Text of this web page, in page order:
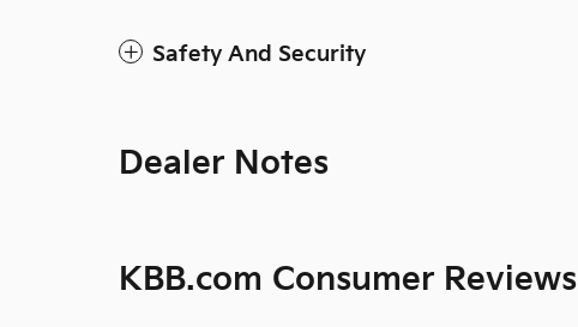
Safety And Security
Dealer Notes
KBB.com Consumer Reviews